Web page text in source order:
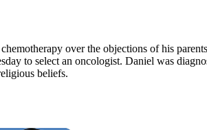
over the objections of his
to select an oncologist. Daniel was
beliefs.